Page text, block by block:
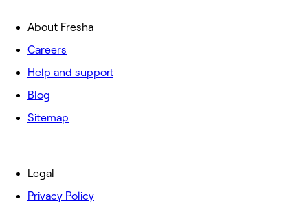
About Fresha
Careers
Help and support
Blog
Sitemap
Legal
Privacy Policy